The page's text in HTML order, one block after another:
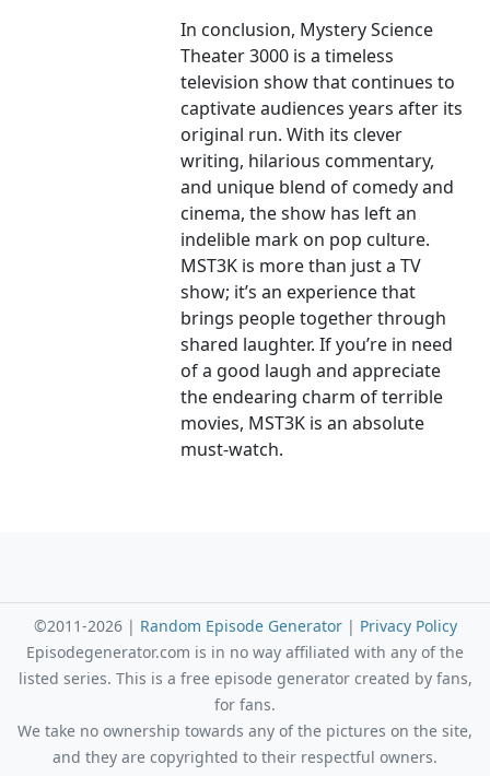
In conclusion, Mystery Science
Theater 3000 is a timeless
television show that continues to
captivate audiences years after its
original run. With its clever
writing, hilarious commentary,
and unique blend of comedy and
cinema, the show has left an
indelible mark on pop culture.
MST3K is more than just a TV
show; it’s an experience that
brings people together through
shared laughter. If you’re in need
of a good laugh and appreciate
the endearing charm of terrible
movies, MST3K is an absolute
must-watch.
©2011-2026 | Random Episode Generator| Privacy Policy
Episodegenerator.com is in no way affiliated with any of the
listed series. This is a free episode generator created by fans,
for fans.
We take no ownership towards any of the pictures on the site,
and they are copyrighted to their respectful owners.